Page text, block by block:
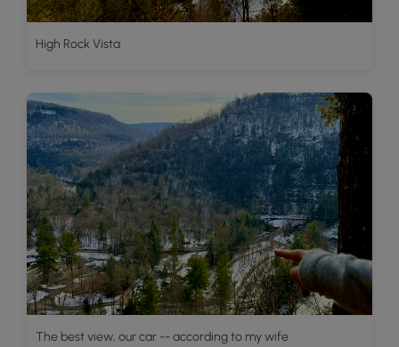
High Rock Vista
The best view, our car -- according to my wife